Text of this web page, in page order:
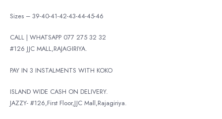
Sizes – 39-40-41-42-43-44-45-46
CALL | WHATSAPP 077 275 32 32
#126 JJC MALL,RAJAGIRIYA.
PAY IN 3 INSTALMENTS WITH KOKO
ISLAND WIDE CASH ON DELIVERY.
JAZZY- #126,First Floor,JJC Mall,Rajagiriya.